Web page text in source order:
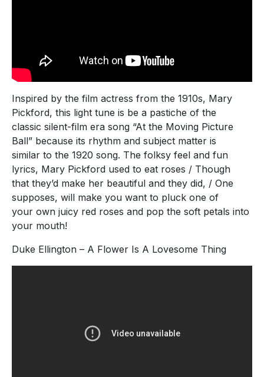
Inspired by the film actress from the 1910s, Mary
Pickford, this light tune is be a pastiche of the
classic silent-film era song “At the Moving Picture
Ball” because its rhythm and subject matter is
similar to the 1920 song. The folksy feel and fun
lyrics, Mary Pickford used to eat roses / Though
that they’d make her beautiful and they did, / One
supposes, will make you want to pluck one of
your own juicy red roses and pop the soft petals into
your mouth!
Duke Ellington – A Flower Is A Lovesome Thing